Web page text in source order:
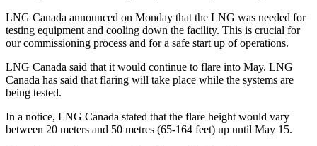
LNG Canada announced on Monday that the LNG was needed for
testing equipment and cooling down the facility. This is crucial for
our commissioning process and for a safe start up of operations.
LNG Canada said that it would continue to flare into May. LNG
Canada has said that flaring will take place while the systems are
being tested.
In a notice, LNG Canada stated that the flare height would vary
between 20 meters and 50 metres (65-164 feet) up until May 15.